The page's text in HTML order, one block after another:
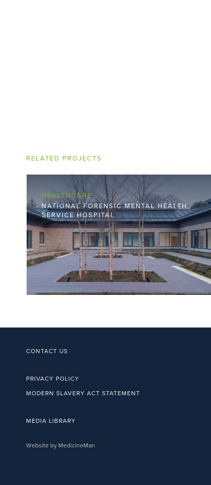
RELATED PROJECTS
HEALTHCARE
NATIONAL FORENSIC MENTAL HEALTH
SERVICE HOSPITAL
CONTACT US
PRIVACY POLICY
MODERN SLAVERY ACT STATEMENT
MEDIA LIBRARY
Website by MedicineMan